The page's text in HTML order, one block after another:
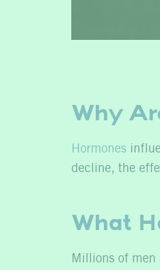
Why
Hormones
decline, the
What
Millions of men